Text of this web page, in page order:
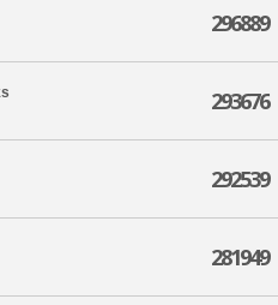
296889
293676
292539
281949